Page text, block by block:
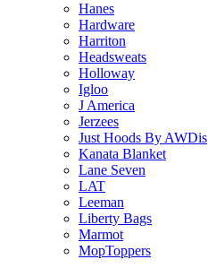
Hanes
Hardware
Harriton
Headsweats
Holloway
Igloo
J America
Jerzees
Just Hoods By AWDis
Kanata Blanket
Lane Seven
LAT
Leeman
Liberty Bags
Marmot
MopToppers